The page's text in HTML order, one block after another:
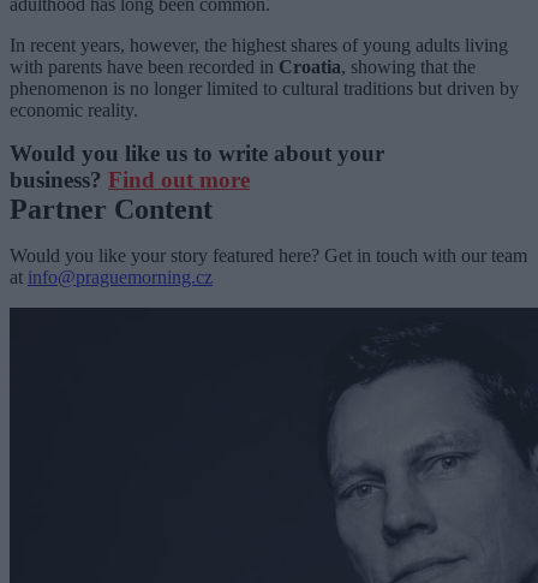
In recent years, however, the highest shares of young adults living
with parents have been recorded in Croatia, showing that the
phenomenon is no longer limited to cultural traditions but driven by
economic reality.
Would you like us to write about your
business? Find out more
Partner Content
Would you like your story featured here? Get in touch with our team
at info@praguemorning.cz